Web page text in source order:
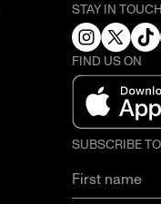
STAY IN
FIND US ON
SUBSCRIBE